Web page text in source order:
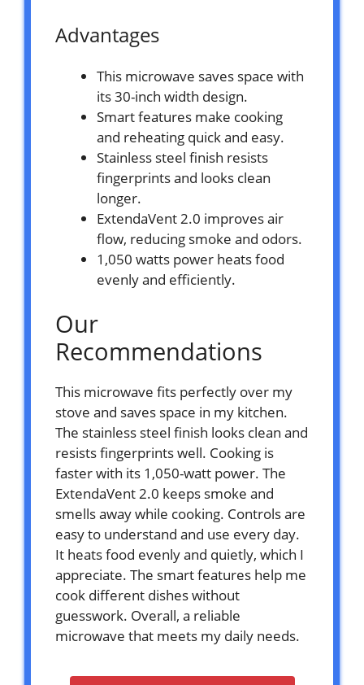
Advantages
This microwave saves space with
its 30-inch width design.
Smart features make cooking
and reheating quick and easy.
Stainless steel finish resists
fingerprints and looks clean
longer.
ExtendaVent 2.0 improves air
flow, reducing smoke and odors.
1,050 watts power heats food
evenly and efficiently.
Our
Recommendations
This microwave fits perfectly over my
stove and saves space in my kitchen.
The stainless steel finish looks clean and
resists fingerprints well. Cooking is
faster with its 1,050-watt power. The
ExtendaVent 2.0 keeps smoke and
smells away while cooking. Controls are
easy to understand and use every day.
It heats food evenly and quietly, which I
appreciate. The smart features help me
cook different dishes without
guesswork. Overall, a reliable
microwave that meets my daily needs.